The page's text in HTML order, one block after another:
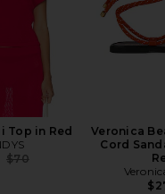
Top in Red
Previous price:
$70
Veronica
Cord